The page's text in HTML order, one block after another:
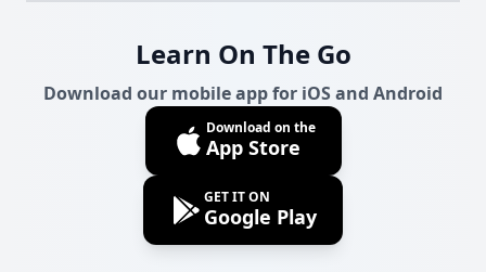
Learn On The Go
Download our mobile app for iOS and Android
Download on the
App Store
GET IT ON
Google Play